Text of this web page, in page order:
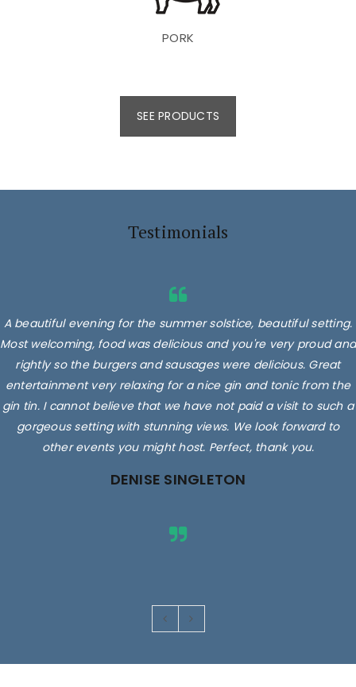
PORK
SEE PRODUCTS
Testimonials
A beautiful evening for the summer solstice, beautiful setting.
Most welcoming, food was delicious and you're very proud and
rightly so the burgers and sausages were delicious. Great
entertainment very relaxing for a nice gin and tonic from the
gin tin. I cannot believe that we have not paid a visit to such a
gorgeous setting with stunning views. We look forward to
other events you might host. Perfect, thank you.
DENISE SINGLETON